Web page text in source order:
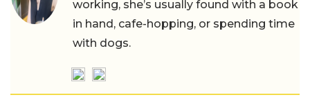
working, she’s usually found with a book
in hand, cafe-hopping, or spending time
with dogs.